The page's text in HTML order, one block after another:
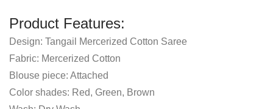
Product Features:
Design: Tangail Mercerized Cotton Saree
Fabric: Mercerized Cotton
Blouse piece: Attached
Color shades: Red, Green, Brown